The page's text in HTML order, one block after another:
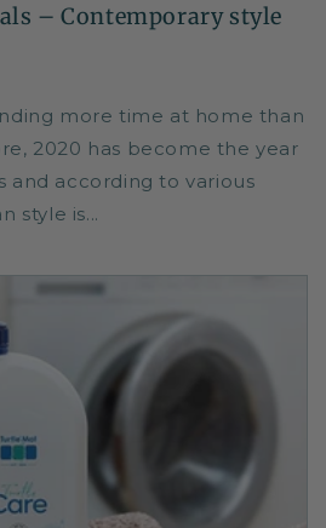
– Contemporary style
more time at home than
2020 has become the year
and according to various
style is...